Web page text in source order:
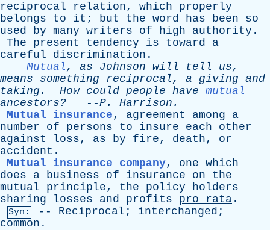
reciprocal
relation, which
properly
belongs
to it ; but the word has been
so
used
by many writers of high authority .
The
present tendency is toward
a
careful
discrimination .
Mutual, as Johnson will tell us,
means
something reciprocal, a giving and
taking . How could people have mutual
ancestors? --P. Harrison .
Mutual insurance, agreement among
a
number
of persons to insure each
other
against
loss, as by fire, death, or
accident .
Mutual insurance company, one which
does
a business of insurance on
the
mutual
principle, the policy
holders
sharing
losses and profits pro rata .
Syn: -- Reciprocal ; interchanged ;
common .